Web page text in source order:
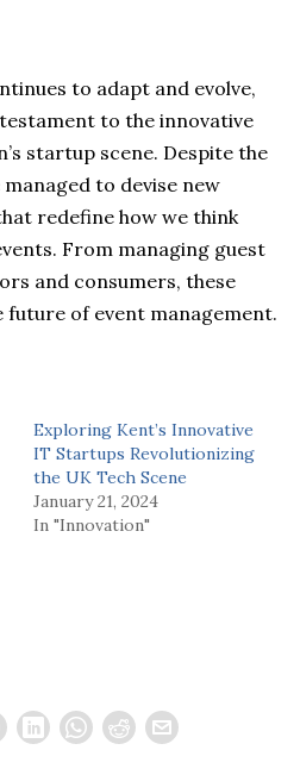
to adapt and evolve,
to the innovative
startup scene. Despite the
to devise new
redefine how we think
From managing guest
and consumers, these
future of event management.
Exploring Kent’s Innovative
IT Startups Revolutionizing
the UK Tech Scene
January 21, 2024
In "Innovation"